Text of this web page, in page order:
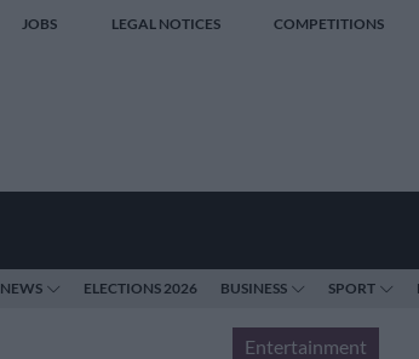
JOBS LEGAL NOTICES COMPETITIONS
NEWS ELECTIONS 2026 BUSINESS SPORT
Entertainment